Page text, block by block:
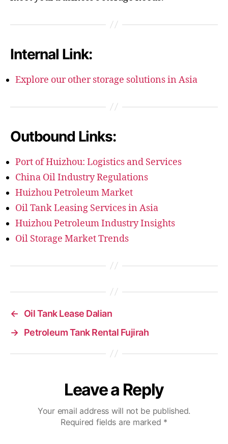
Internal Link:
Explore our other storage solutions in Asia
Outbound Links:
Port of Huizhou: Logistics and Services
China Oil Industry Regulations
Huizhou Petroleum Market
Oil Tank Leasing Services in Asia
Huizhou Petroleum Industry Insights
Oil Storage Market Trends
←
Oil Tank Lease Dalian
→ Petroleum Tank Rental Fujirah
Leave a Reply
Your email address will not be published.
Required fields are marked *